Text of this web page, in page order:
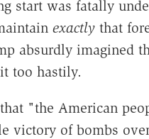
start was fatally
exactlythat
absurdly imagined
too hastily.
"the American
victory of bombs